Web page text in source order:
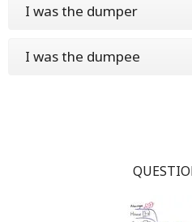
I was the dumper
I was the dumpee